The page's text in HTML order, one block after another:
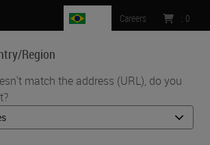
Region
match the address (URL), do you
Careers : 0
MENU